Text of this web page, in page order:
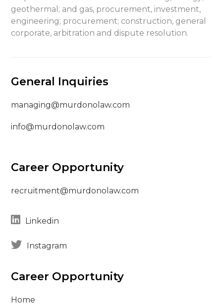
geothermal; and gas, procurement, investment,
engineering; procurement; construction, general
corporate, arbitration and dispute resolution.
General Inquiries
managing@murdonolaw.com
info@murdonolaw.com
Career Opportunity
recruitment@murdonolaw.com
Linkedin
Instagram
Career Opportunity
Home